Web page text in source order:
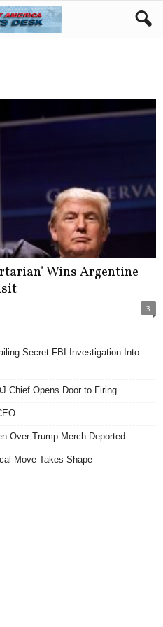
Wins Argentine
3
Secret FBI Investigation Into
Chief Opens Door to Firing
Over Trump Merch Deported
Move Takes Shape